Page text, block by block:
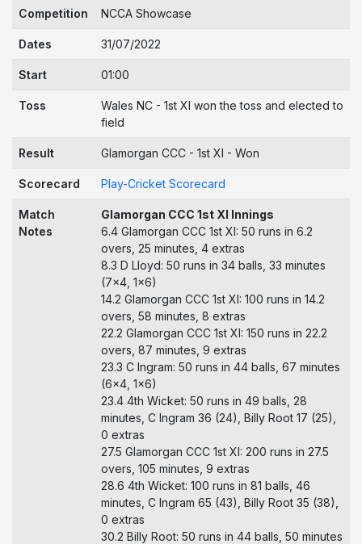
Competition NCCA Showcase
Dates 31/07/2022
Start 01:00
Toss
Wales NC - 1st XI won the toss and elected to
field
Result Glamorgan CCC - 1st XI - Won
Scorecard Play-Cricket Scorecard
Match
Notes
Glamorgan CCC 1st XI Innings
6.4 Glamorgan CCC 1st XI: 50 runs in 6.2
overs, 25 minutes, 4 extras
8.3 D Lloyd: 50 runs in 34 balls, 33 minutes
(7x4, 1x6)
14.2 Glamorgan CCC 1st XI: 100 runs in 14.2
overs, 58 minutes, 8 extras
22.2 Glamorgan CCC 1st XI: 150 runs in 22.2
overs, 87 minutes, 9 extras
23.3 C Ingram: 50 runs in 44 balls, 67 minutes
(6x4, 1x6)
23.4 4th Wicket: 50 runs in 49 balls, 28
minutes, C Ingram 36 (24), Billy Root 17 (25),
0 extras
27.5 Glamorgan CCC 1st XI: 200 runs in 27.5
overs, 105 minutes, 9 extras
28.6 4th Wicket: 100 runs in 81 balls, 46
minutes, C Ingram 65 (43), Billy Root 35 (38),
0 extras
30.2 Billy Root: 50 runs in 44 balls, 50 minutes